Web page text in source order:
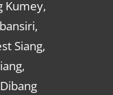
Kumey,
Siang,